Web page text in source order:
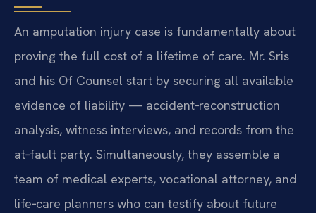
An amputation injury case is fundamentally about
proving the full cost of a lifetime of care. Mr. Sris
and his Of Counsel start by securing all available
evidence of liability — accident‑reconstruction
analysis, witness interviews, and records from the
at‑fault party. Simultaneously, they assemble a
team of medical experts, vocational attorney, and
life‑care planners who can testify about future